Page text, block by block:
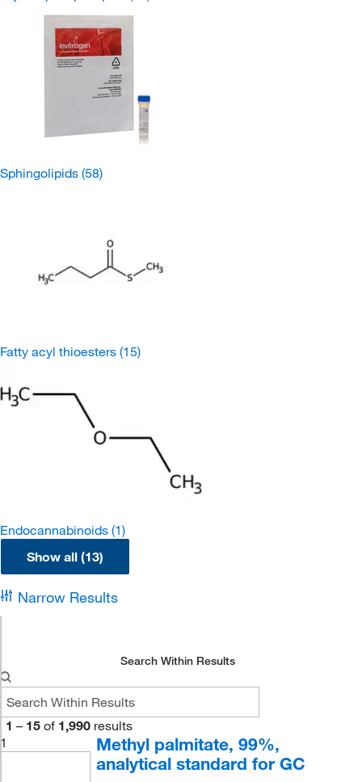
Sphingolipids (58)
Fatty acyl thioesters (15)
Endocannabinoids (1)
Show all (13)
Narrow Results
Search Within Results
1 – 15 of 1,990 results
1
Methyl palmitate, 99%,
analytical standard for GC